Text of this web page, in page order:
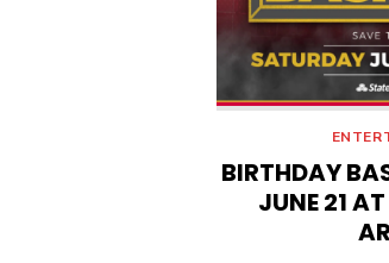
BIRTHDAY
JUNE 21